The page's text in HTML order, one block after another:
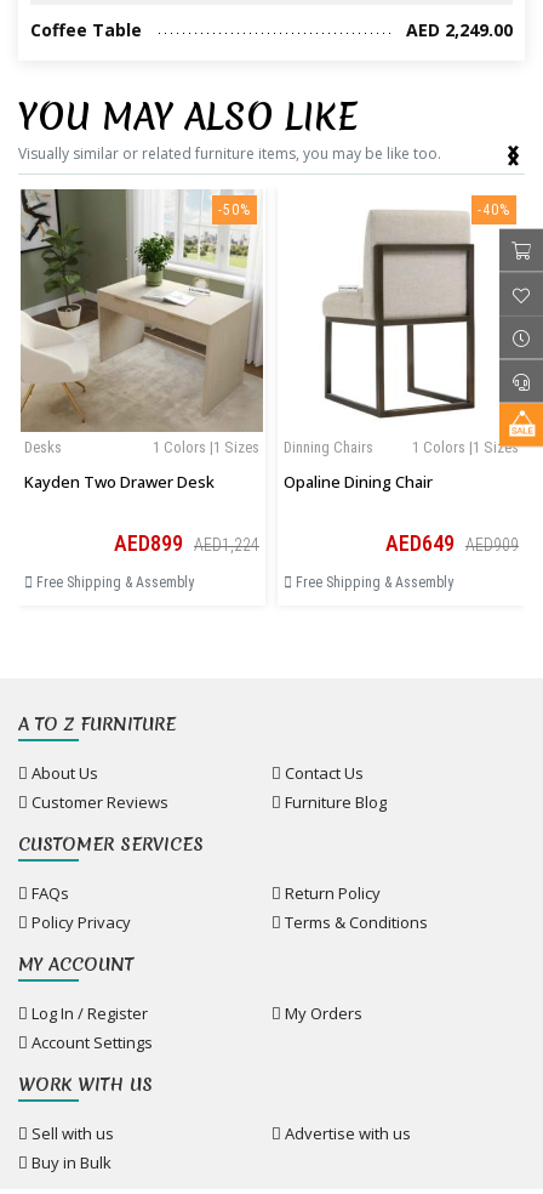
Coffee Table AED 2,249.00
YOU MAY ALSO LIKE
Visually similar or related furniture items, you may be like too.
-50%
1 Colors |1 Sizes
Desks
Kayden Two Drawer Desk
AED899 AED1,224
Free Shipping & Assembly
-40%
1 Colors |1 Sizes
Dinning Chairs
Opaline Dining Chair
AED649 AED909
Free Shipping & Assembly
‹
›
A TO Z FURNITURE
About Us
Contact Us
Customer Reviews
Furniture Blog
CUSTOMER SERVICES
FAQs
Return Policy
Policy Privacy
Terms & Conditions
MY ACCOUNT
Log In / Register
My Orders
Account Settings
WORK WITH US
Sell with us
Advertise with us
Buy in Bulk